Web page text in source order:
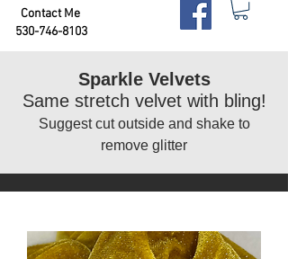
Contact Me
530-746-8103
Sparkle Velvets
Same stretch velvet with bling!
Suggest cut outside and shake to
remove glitter